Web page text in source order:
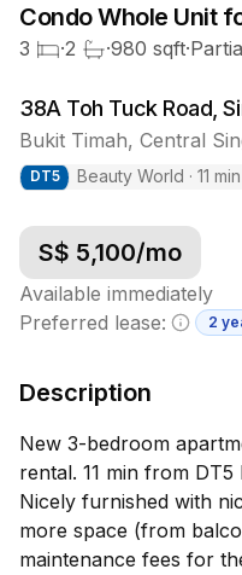
Condo Whole Unit
3 ·2 ·980 sqft·
38A Toh Tuck Road,
Bukit Timah, Central
DT5 Beauty World · 11 min
S$ 5,100/mo
Available immediately
Preferred lease:
2
Description
New 3-bedroom
rental. 11 min from
Nicely furnished with
more space (from
maintenance fees for